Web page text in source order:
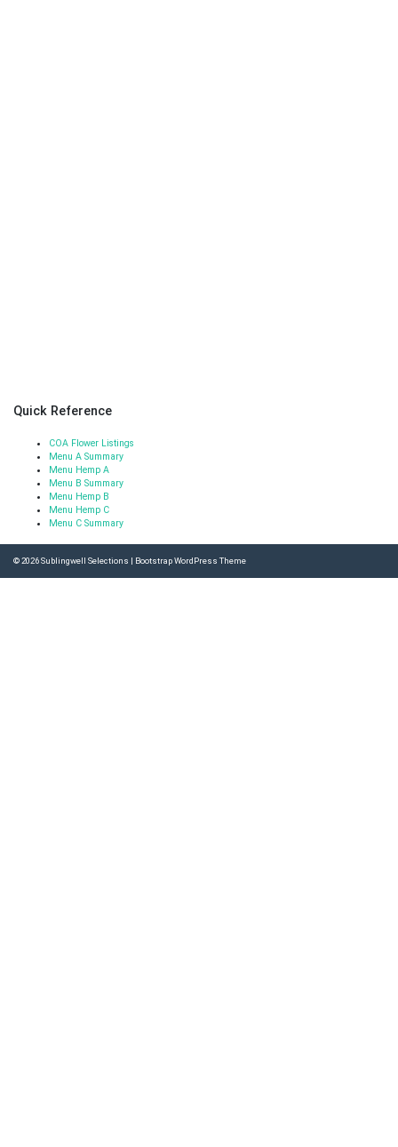
Quick Reference
COA Flower Listings
Menu A Summary
Menu Hemp A
Menu B Summary
Menu Hemp B
Menu Hemp C
Menu C Summary
© 2026Sublingwell Selections | Bootstrap WordPress Theme